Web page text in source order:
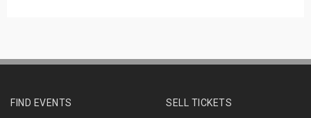
FIND EVENTS
SELL TICKETS